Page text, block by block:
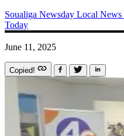
Soualiga Newsday Local News
Today
June 11, 2025
Copied!